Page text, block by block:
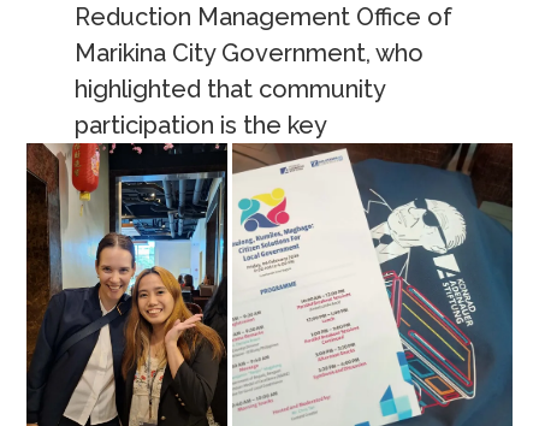
Reduction Management Office of
Marikina City Government, who
highlighted that community
participation is the key